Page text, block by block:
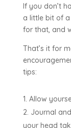
If you don’t
a little bit of
for that, and
That’s it for
tips:
Allow
Journal
your head